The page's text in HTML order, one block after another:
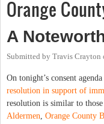
Orange
A
Submitted by Travis Crayton
On tonight’s consent
resolution in support of
resolution is similar to
Aldermen Orange County